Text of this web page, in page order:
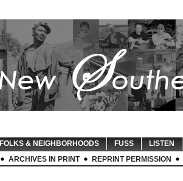
FOLKS & NEIGHBORHOODS FUSS LISTEN
ARCHIVES IN PRINT REPRINT PERMISSION